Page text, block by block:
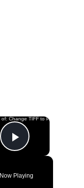
×
Play Video
Now Playing